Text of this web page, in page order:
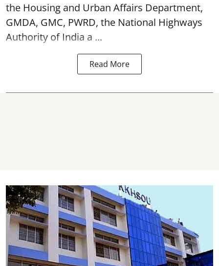
the Housing and Urban Affairs Department,
GMDA, GMC, PWRD, the National Highways
Authority of India a ...
Read More